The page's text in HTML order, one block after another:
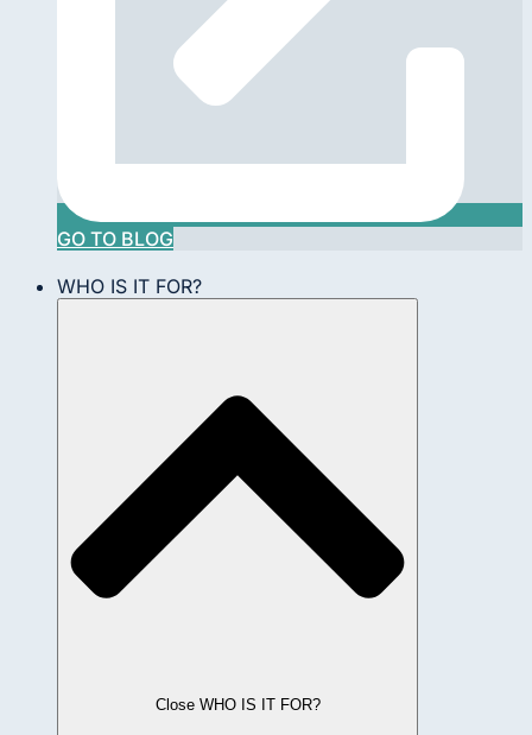
GO TO BLOG
WHO IS IT FOR?
Close WHO IS IT FOR?